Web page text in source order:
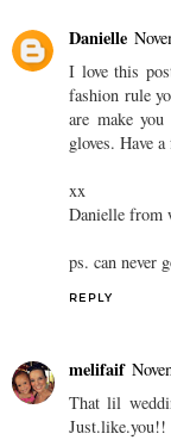
Danielle
I love this
fashion rule
are make
gloves. Have
xx
Danielle from
ps. can never
REPLY
melifaif
That lil
Just.like.you!!